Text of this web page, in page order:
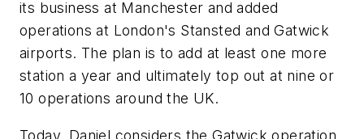
its business at Manchester and added
operations at London's Stansted and Gatwick
airports. The plan is to add at least one more
station a year and ultimately top out at nine or
10 operations around the UK.
Today, Daniel considers the Gatwick operation